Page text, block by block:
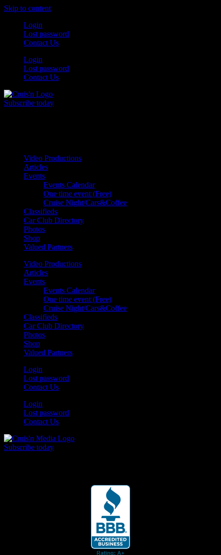
Skip to content
Login
Lost password
Contact Us
Login
Lost password
Contact Us
Subscribe today
Video Productions
Articles
Events
Events Calendar
One time event (Free)
Cruise Night/Cars&Coffee
Classifieds
Car Club Directory
Photos
Shop
Valued Partners
Video Productions
Articles
Events
Events Calendar
One time event (Free)
Cruise Night/Cars&Coffee
Classifieds
Car Club Directory
Photos
Shop
Valued Partners
Login
Lost password
Contact Us
Login
Lost password
Contact Us
Subscribe today